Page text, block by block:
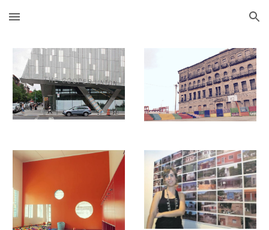
Skip to main content Skip to navigation